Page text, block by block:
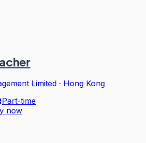
Limited · Hong Kong
Part-time
now